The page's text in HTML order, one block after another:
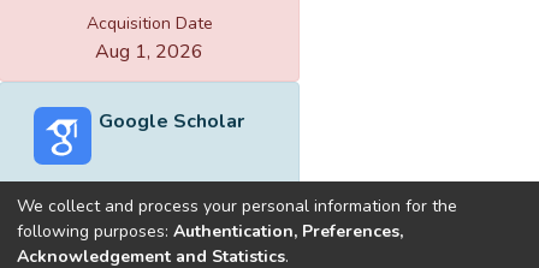
Acquisition Date
Aug 1, 2026
Google Scholar
Built withDSpace-CRIS software
We collect and process your personal information for the
following purposes: Authentication, Preferences,
Acknowledgement and Statistics.